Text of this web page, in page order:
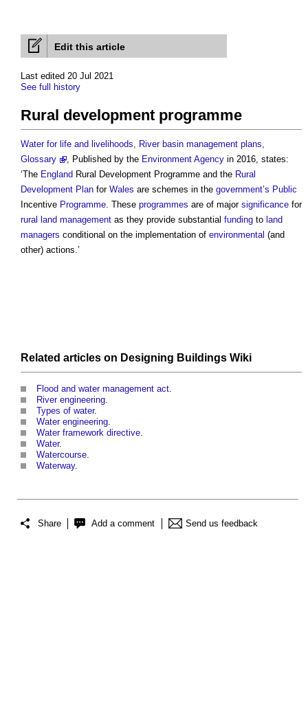
Edit this article
Last edited 20 Jul 2021
See full history
Rural development programme
Water for life and livelihoods, River basin management plans,
Glossary
, Published by the Environment Agency in 2016, states:
‘The England Rural Development Programme and the Rural
Development Plan for Wales are schemes in the government’s Public
Incentive Programme. These programmes are of major significance for
rural land management as they provide substantial funding to land
managers conditional on the implementation of environmental (and
other) actions.’
Related articles on Designing Buildings Wiki
Flood and water management act.
River engineering.
Types of water.
Water engineering.
Water framework directive.
Water.
Watercourse.
Waterway.
Share Add a comment Send us feedback